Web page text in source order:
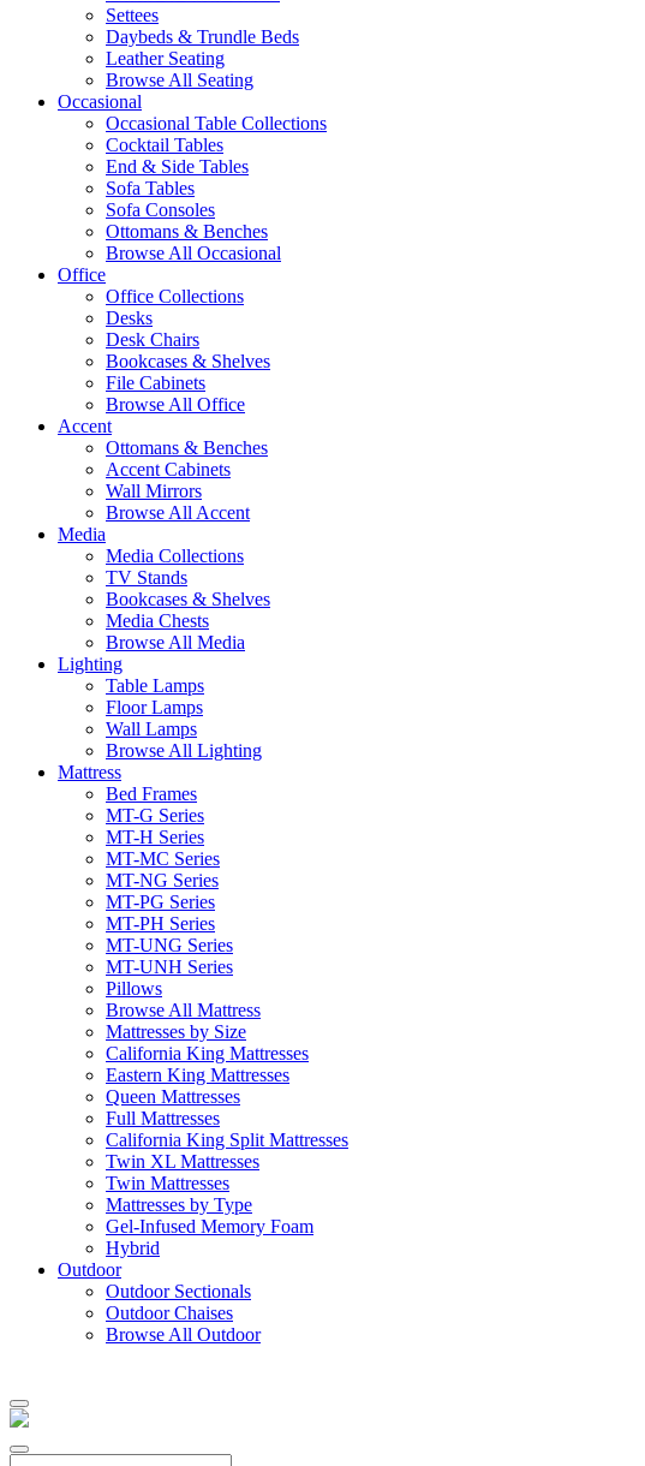
Settees
Daybeds & Trundle Beds
Leather Seating
Browse All Seating
Occasional
Occasional Table Collections
Cocktail Tables
End & Side Tables
Sofa Tables
Sofa Consoles
Ottomans & Benches
Browse All Occasional
Office
Office Collections
Desks
Desk Chairs
Bookcases & Shelves
File Cabinets
Browse All Office
Accent
Ottomans & Benches
Accent Cabinets
Wall Mirrors
Browse All Accent
Media
Media Collections
TV Stands
Bookcases & Shelves
Media Chests
Browse All Media
Lighting
Table Lamps
Floor Lamps
Wall Lamps
Browse All Lighting
Mattress
Bed Frames
MT-G Series
MT-H Series
MT-MC Series
MT-NG Series
MT-PG Series
MT-PH Series
MT-UNG Series
MT-UNH Series
Pillows
Browse All Mattress
Mattresses by Size
California King Mattresses
Eastern King Mattresses
Queen Mattresses
Full Mattresses
California King Split Mattresses
Twin XL Mattresses
Twin Mattresses
Mattresses by Type
Gel-Infused Memory Foam
Hybrid
Outdoor
Outdoor Sectionals
Outdoor Chaises
Browse All Outdoor